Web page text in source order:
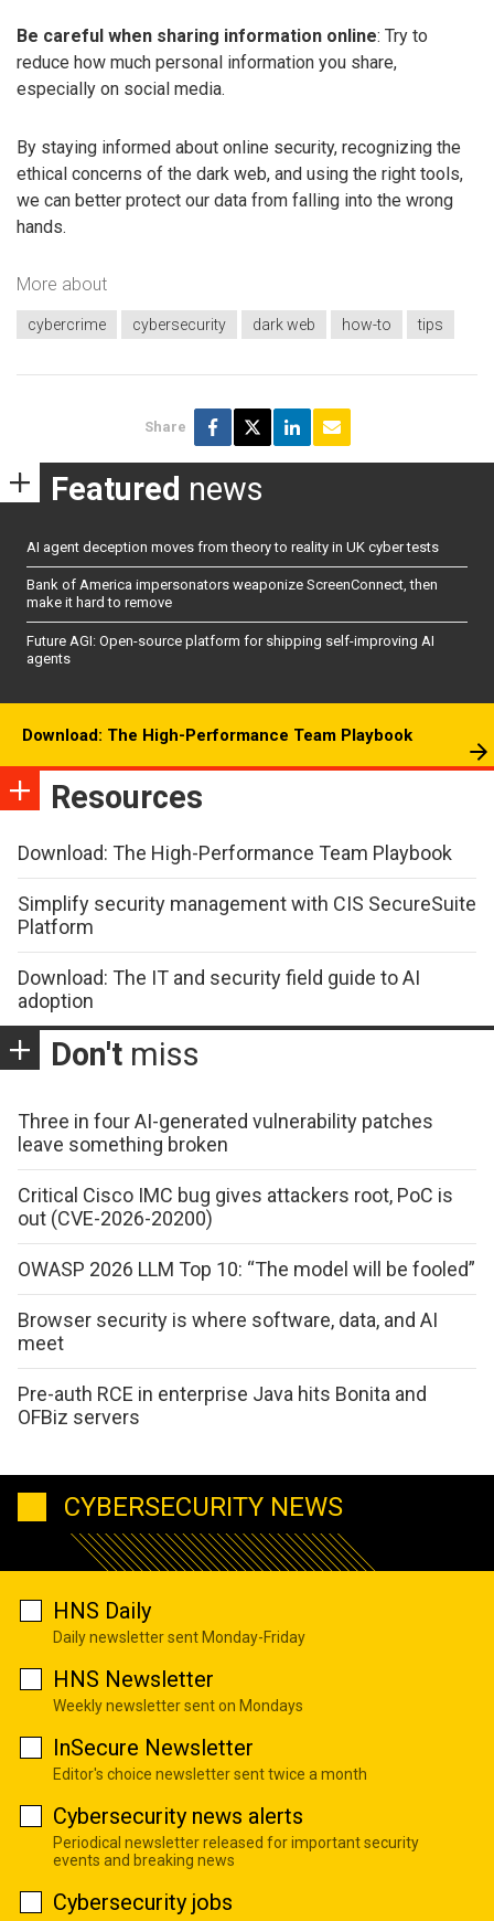
Be careful when sharing information online: Try to
reduce how much personal information you share,
especially on social media.
By staying informed about online security, recognizing the
ethical concerns of the dark web, and using the right tools,
we can better protect our data from falling into the wrong
hands.
More about
cybercrime cybersecurity dark web how-to tips
Share
Featured news
AI agent deception moves from theory to reality in UK cyber tests
Bank of America impersonators weaponize ScreenConnect, then
make it hard to remove
Future AGI: Open-source platform for shipping self-improving AI
agents
Download: The High-Performance Team Playbook
Resources
Download: The High-Performance Team Playbook
Simplify security management with CIS SecureSuite
Platform
Download: The IT and security field guide to AI
adoption
Don't miss
Three in four AI-generated vulnerability patches
leave something broken
Critical Cisco IMC bug gives attackers root, PoC is
out (CVE-2026-20200)
OWASP 2026 LLM Top 10: “The model will be fooled”
Browser security is where software, data, and AI
meet
Pre-auth RCE in enterprise Java hits Bonita and
OFBiz servers
CYBERSECURITY NEWS
HNS Daily
Daily newsletter sent Monday-Friday
HNS Newsletter
Weekly newsletter sent on Mondays
InSecure Newsletter
Editor's choice newsletter sent twice a month
Cybersecurity news alerts
Periodical newsletter released for important security
events and breaking news
Cybersecurity jobs